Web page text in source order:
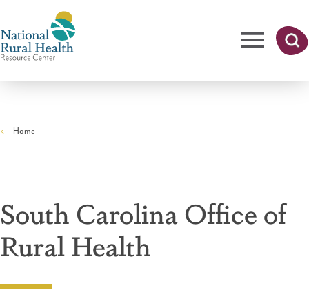
Health
Searc
Home
South Carolina Office of
Rural Health